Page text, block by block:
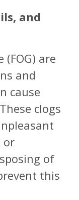
and
are
and
cause
clogs
or
of
this